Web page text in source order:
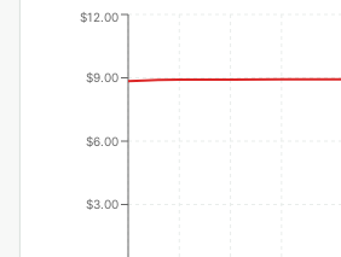
$3.00
$6.00
$9.00
$12.00